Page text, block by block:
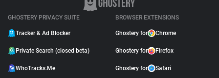
GHOSTERY PRIVACY SUITE
Tracker & Ad Blocker
Private Search (closed beta)
WhoTracks.Me
BROWSER EXTENSIONS
Ghostery for Chrome
Ghostery for Firefox
Ghostery for Safari